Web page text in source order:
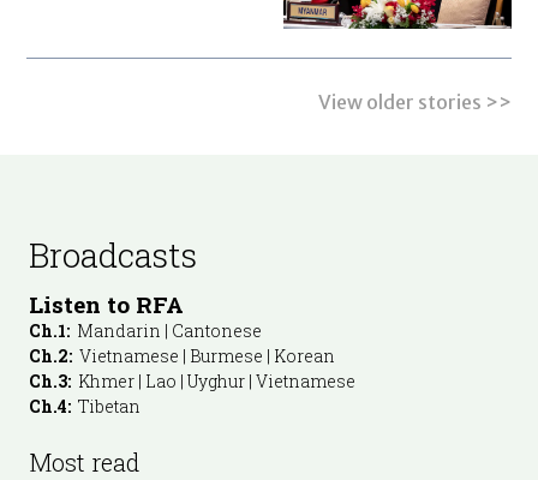
View older stories >>
Broadcasts
Listen to RFA
Ch.1: Mandarin | Cantonese
Ch.2: Vietnamese | Burmese | Korean
Ch.3: Khmer | Lao | Uyghur | Vietnamese
Ch.4: Tibetan
Most read